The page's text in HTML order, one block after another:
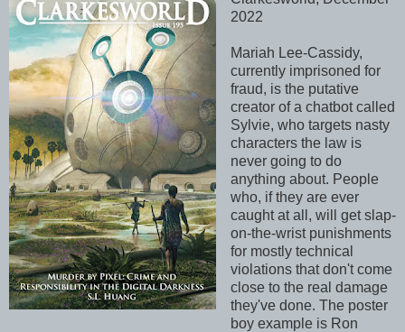
2022
Mariah Lee-Cassidy,
currently imprisoned for
fraud, is the putative
creator of a chatbot called
Sylvie, who targets nasty
characters the law is
never going to do
anything about. People
who, if they are ever
caught at all, will get slap-
on-the-wrist punishments
for mostly technical
violations that don't come
close to the real damage
they've done. The poster
boy example is Ron